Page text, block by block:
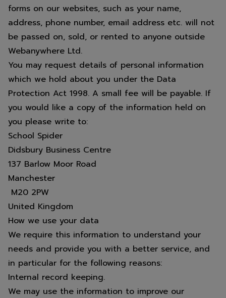
forms on our websites, such as your name,
address, phone number, email address etc. will not
be passed on, sold, or rented to anyone outside
Webanywhere Ltd.
You may request details of personal information
which we hold about you under the Data
Protection Act 1998. A small fee will be payable. If
you would like a copy of the information held on
you please write to:
School Spider
Didsbury Business Centre
137 Barlow Moor Road
Manchester
M20 2PW
United Kingdom
How we use your data
We require this information to understand your
needs and provide you with a better service, and
in particular for the following reasons:
Internal record keeping.
We may use the information to improve our